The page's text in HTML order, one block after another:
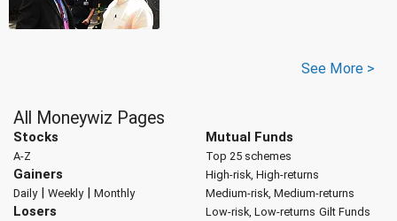
See More >
All Moneywiz Pages
Stocks
A-Z
Gainers
Daily| Weekly| Monthly
Losers
Mutual Funds
Top 25 schemes
High-risk, High-returns
Medium-risk, Medium-returns
Low-risk, Low-returns Gilt Funds